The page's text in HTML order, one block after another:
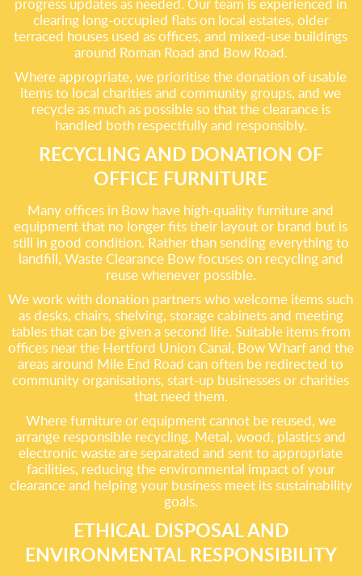
clearing long-occupied flats on local estates, older
terraced houses used as offices, and mixed-use buildings
around Roman Road and Bow Road.
Where appropriate, we prioritise the donation of usable
items to local charities and community groups, and we
recycle as much as possible so that the clearance is
handled both respectfully and responsibly.
RECYCLING AND DONATION OF
OFFICE FURNITURE
Many offices in Bow have high-quality furniture and
equipment that no longer fits their layout or brand but is
still in good condition. Rather than sending everything to
landfill, Waste Clearance Bow focuses on recycling and
reuse whenever possible.
We work with donation partners who welcome items such
as desks, chairs, shelving, storage cabinets and meeting
tables that can be given a second life. Suitable items from
offices near the Hertford Union Canal, Bow Wharf and the
areas around Mile End Road can often be redirected to
community organisations, start-up businesses or charities
that need them.
Where furniture or equipment cannot be reused, we
arrange responsible recycling. Metal, wood, plastics and
electronic waste are separated and sent to appropriate
facilities, reducing the environmental impact of your
clearance and helping your business meet its sustainability
goals.
ETHICAL DISPOSAL AND
ENVIRONMENTAL RESPONSIBILITY